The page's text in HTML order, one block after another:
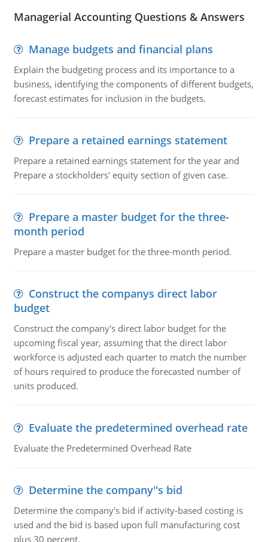
Managerial Accounting Questions & Answers
Manage budgets and financial plans
Explain the budgeting process and its importance to a
business, identifying the components of different budgets,
forecast estimates for inclusion in the budgets.
Prepare a retained earnings statement
Prepare a retained earnings statement for the year and
Prepare a stockholders' equity section of given case.
Prepare a master budget for the three-
month period
Prepare a master budget for the three-month period.
Construct the companys direct labor
budget
Construct the company's direct labor budget for the
upcoming fiscal year, assuming that the direct labor
workforce is adjusted each quarter to match the number
of hours required to produce the forecasted number of
units produced.
Evaluate the predetermined overhead rate
Evaluate the Predetermined Overhead Rate
Determine the company''s bid
Determine the company's bid if activity-based costing is
used and the bid is based upon full manufacturing cost
plus 30 percent.